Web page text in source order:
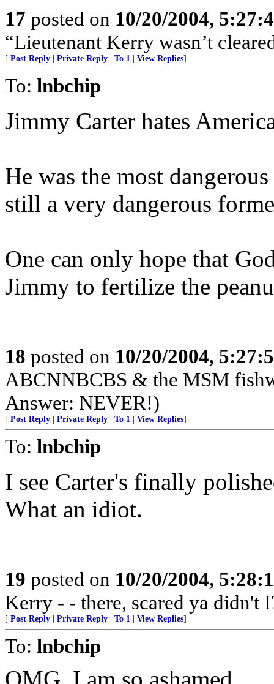
17 posted on 10/20/2004,
“Lieutenant Kerry wasn’t
[ Post Reply Private Reply To 1 View Replies]
To: lnbchip
Jimmy Carter hates
He was the most
still a very dangerous
One can only hope that
Jimmy to fertilize the
18 posted on 10/20/2004,
ABCNNBCBS & the MSM
Answer: NEVER!)
[ Post Reply Private Reply To 1 View Replies]
To: lnbchip
I see Carter's finally
What an idiot.
19 posted on 10/20/2004,
Kerry - - there, scared ya didn't
[ Post Reply Private Reply To 1 View Replies]
To: lnbchip